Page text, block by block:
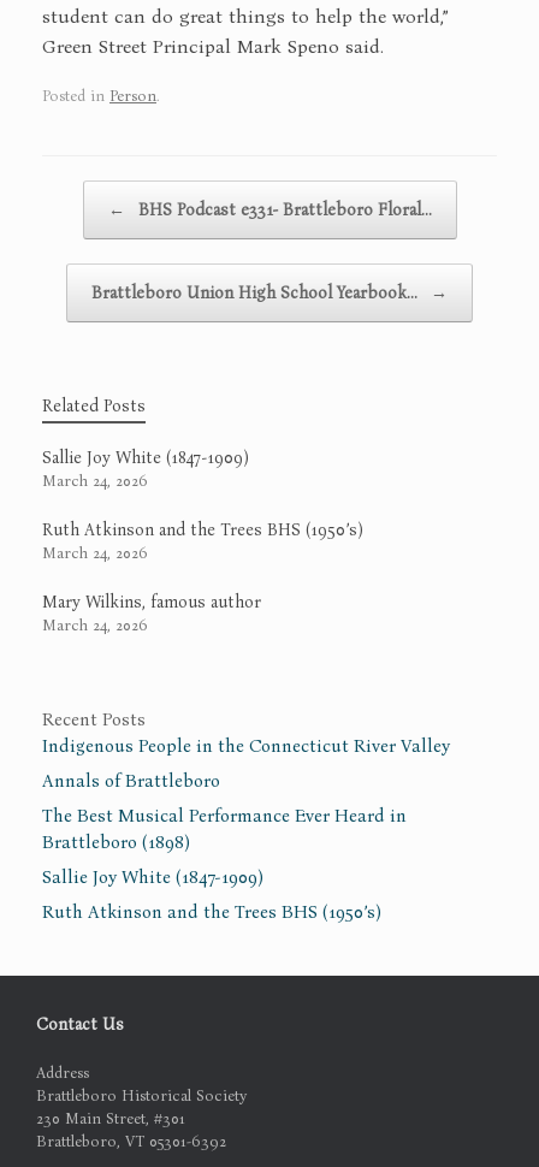
student can do great things to help the world,”
Green Street Principal Mark Speno said.
Posted in Person.
← BHS Podcast e331- Brattleboro Floral…
Brattleboro Union High School Yearbook… →
Related Posts
Sallie Joy White (1847-1909)
March 24, 2026
Ruth Atkinson and the Trees BHS (1950’s)
March 24, 2026
Mary Wilkins, famous author
March 24, 2026
Recent Posts
Indigenous People in the Connecticut River Valley
Annals of Brattleboro
The Best Musical Performance Ever Heard in
Brattleboro (1898)
Sallie Joy White (1847-1909)
Ruth Atkinson and the Trees BHS (1950’s)
Contact Us
Address
Brattleboro Historical Society
230 Main Street, #301
Brattleboro, VT 05301-6392